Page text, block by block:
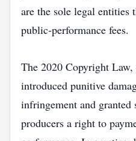
are the sole legal entities
public‑performance fees.
The 2020 Copyright
introduced punitive
infringement and granted
producers a right to